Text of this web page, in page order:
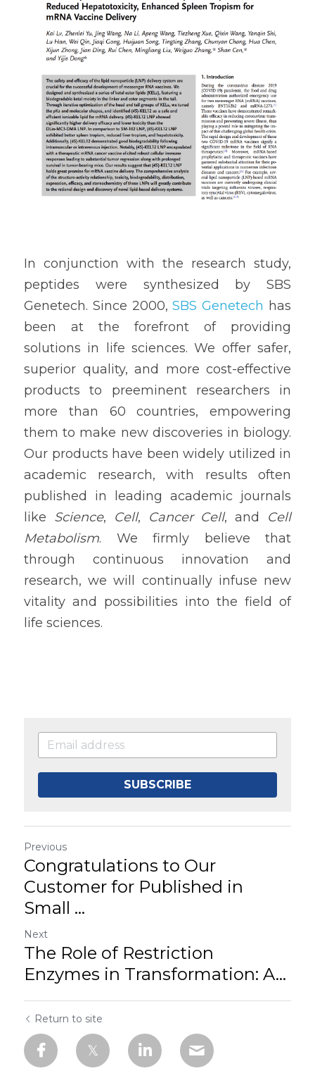
In conjunction with the research study,
peptides were synthesized by SBS
Genetech. Since 2000, SBS Genetech has
been at the forefront of providing
solutions in life sciences. We offer safer,
superior quality, and more cost-effective
products to preeminent researchers in
more than 60 countries, empowering
them to make new discoveries in biology.
Our products have been widely utilized in
academic research, with results often
published in leading academic journals
like Science, Cell, Cancer Cell, and Cell
Metabolism. We firmly believe that
through continuous innovation and
research, we will continually infuse new
vitality and possibilities into the field of
life sciences.
SUBSCRIBE
Previous
Congratulations to Our
Customer for Published in
Small ...
Next
The Role of Restriction
Enzymes in Transformation: A...
Return to site